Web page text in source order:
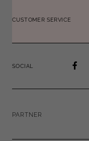
CUSTOMER SERVICE
SOCIAL
PARTNER